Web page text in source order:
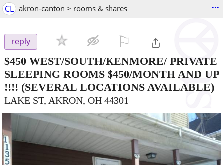
CL akron-canton > rooms & shares ...
reply
$450 WEST/SOUTH/KENMORE/ PRIVATE
SLEEPING ROOMS $450/MONTH AND UP
!!!! (SEVERAL LOCATIONS AVAILABLE)
LAKE ST, AKRON, OH 44301